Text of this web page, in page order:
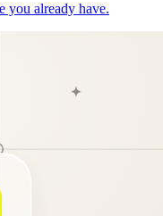
you already have.